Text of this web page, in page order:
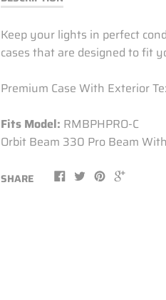
Keep your lights in perfect
cases that are designed to fit
Premium Case With Exterior
Fits Model: RMBPHPRO-C
Orbit Beam 330 Pro Beam
SHARE